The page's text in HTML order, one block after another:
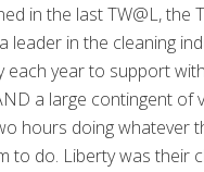
in the last TW@L, the
leader in the cleaning
each year to support
a large contingent of
hours doing whatever
to do. Liberty was their